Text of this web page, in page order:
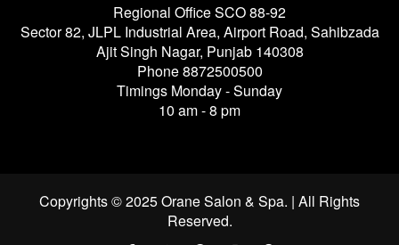
Regional Office SCO 88-92
Sector 82, JLPL Industrial Area, Airport Road, Sahibzada
Ajit Singh Nagar, Punjab 140308
Phone8872500500
Timings Monday - Sunday
10 am - 8 pm
Copyrights © 2025 Orane Salon & Spa. | All Rights
Reserved.